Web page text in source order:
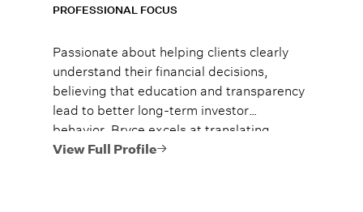
PROFESSIONAL FOCUS
Passionate about helping clients clearly
understand their financial decisions,
believing that education and transparency
lead to better long-term investor
behavior. Bryce excels at translating
complex financial concepts into clear,
View Full Profile